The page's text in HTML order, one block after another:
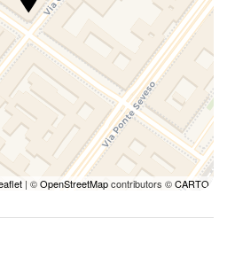
| ©OpenStreetMapcontributors ©CARTO